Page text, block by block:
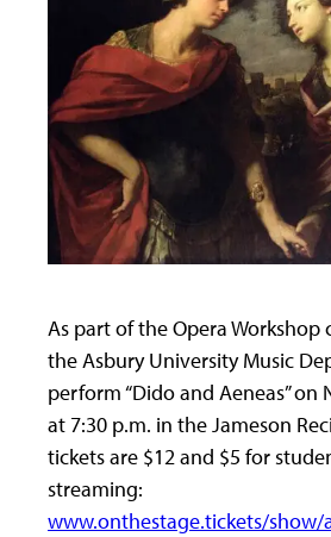
As part of the Opera Workshop
the Asbury University Music
perform “Dido and Aeneas” on
at 7:30 p.m. in the Jameson
tickets are $12 and $5 for
streaming:
www.onthestage.tickets/show/